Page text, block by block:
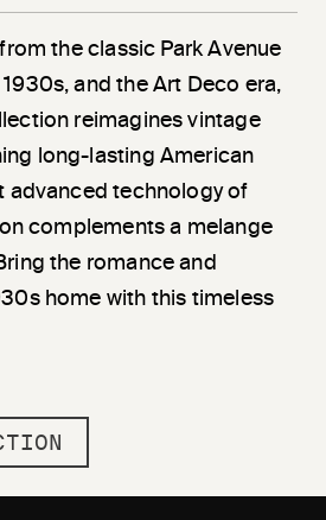
the classic Park Avenue
and the Art Deco era,
reimagines vintage
long-lasting American
advanced technology of
complements a melange
the romance and
home with this timeless